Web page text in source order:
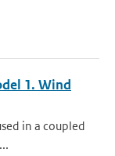
1. Wind
in a coupled